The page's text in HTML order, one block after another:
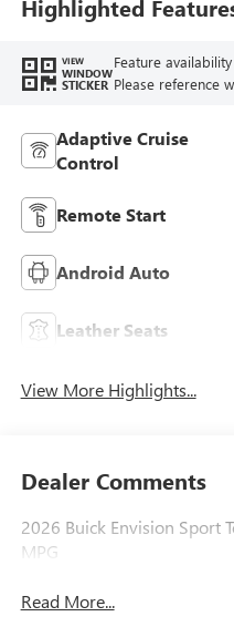
Highlighted
VIEW
WINDOW
STICKER
Feature
Please reference
Adaptive Cruise
Control
Remote Start
Android Auto
Leather Seats
View More Highlights...
Dealer Comments
2026 Buick Envision Sport
MPG
Read More...